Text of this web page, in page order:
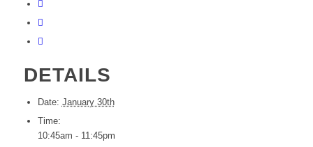
DETAILS
Date: January 30th
Time:
10:45am - 11:45pm